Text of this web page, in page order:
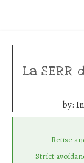
La SERR
by:
Reuse
Strict